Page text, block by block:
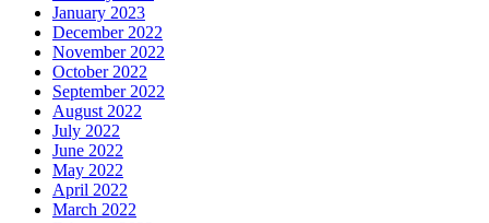
January 2023
December 2022
November 2022
October 2022
September 2022
August 2022
July 2022
June 2022
May 2022
April 2022
March 2022